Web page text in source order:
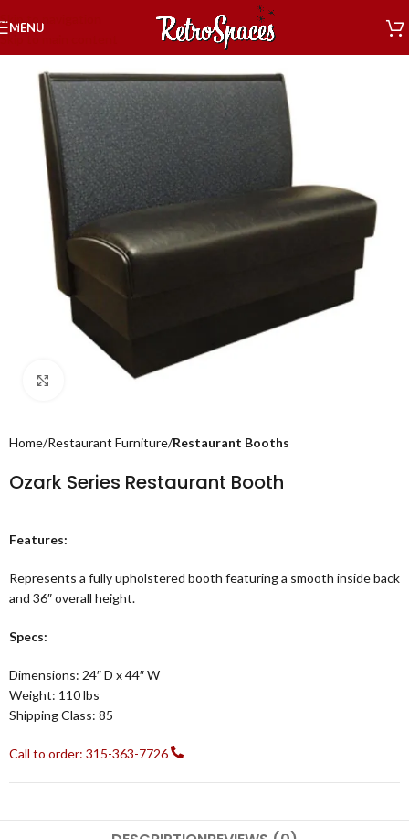
Skip to navigation
Skip to main content
MENU
Click to enlarge
Home Restaurant Furniture Restaurant Booths
Ozark Series Restaurant Booth
Features:
Represents a fully upholstered booth featuring a smooth inside back
and 36″ overall height.
Specs:
Dimensions: 24″ D x 44″ W
Weight: 110 lbs
Shipping Class: 85
Call to order: 315-363-7726